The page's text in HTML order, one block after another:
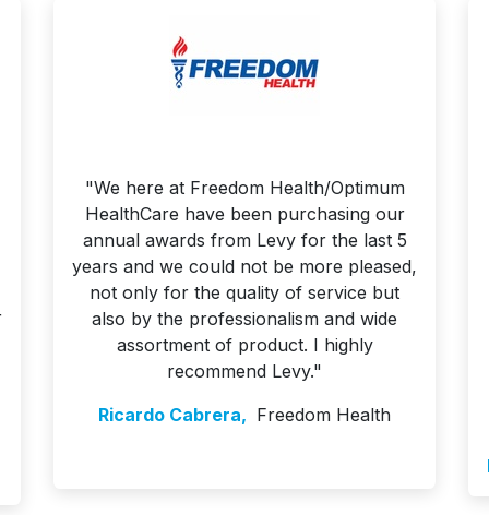
"We here at Freedom Health/Optimum
HealthCare have been purchasing our
annual awards from Levy for the last 5
years and we could not be more pleased,
not only for the quality of service but
also by the professionalism and wide
assortment of product. I highly
recommend Levy."
Ricardo Cabrera, Freedom Health